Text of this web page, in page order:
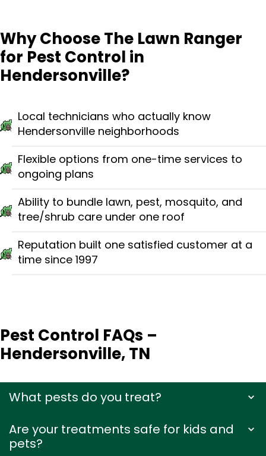
Why Choose The Lawn Ranger
for Pest Control in
Hendersonville?
Local technicians who actually know
Hendersonville neighborhoods
Flexible options from one-time services to
ongoing plans
Ability to bundle lawn, pest, mosquito, and
tree/shrub care under one roof
Reputation built one satisfied customer at a
time since 1997
Pest Control FAQs –
Hendersonville, TN
What pests do you treat?
Are your treatments safe for kids and
pets?